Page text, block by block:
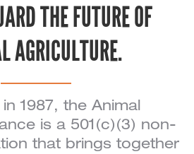
THE FUTURE OF
AGRICULTURE.
1987, the Animal
is a 501(c)(3) non-
that brings together